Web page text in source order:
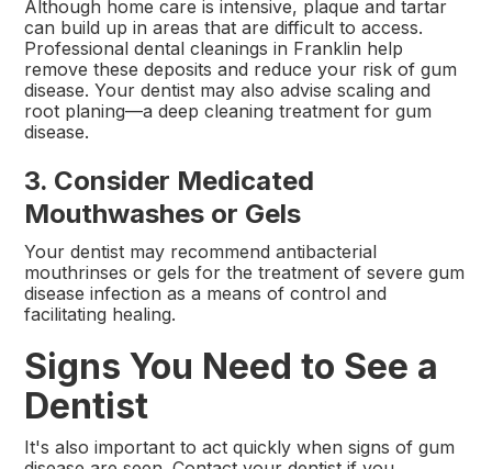
Although home care is intensive, plaque and tartar
can build up in areas that are difficult to access.
Professional dental cleanings in Franklin help
remove these deposits and reduce your risk of gum
disease. Your dentist may also advise scaling and
root planing—a deep cleaning treatment for gum
disease.
3. Consider Medicated
Mouthwashes or Gels
Your dentist may recommend antibacterial
mouthrinses or gels for the treatment of severe gum
disease infection as a means of control and
facilitating healing.
Signs You Need to See a
Dentist
It's also important to act quickly when signs of gum